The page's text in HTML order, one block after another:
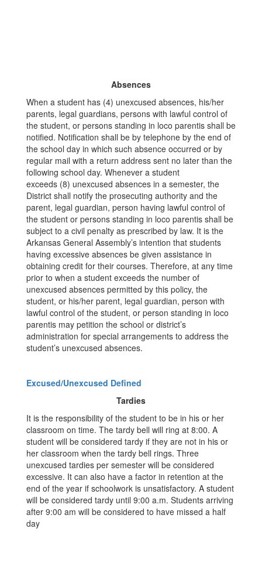
Absences
When a student has (4) unexcused absences, his/her
parents, legal guardians, persons with lawful control of
the student, or persons standing in loco parentis shall be
notified. Notification shall be by telephone by the end of
the school day in which such absence occurred or by
regular mail with a return address sent no later than the
following school day. Whenever a student
exceeds (8) unexcused absences in a semester, the
District shall notify the prosecuting authority and the
parent, legal guardian, person having lawful control of
the student or persons standing in loco parentis shall be
subject to a civil penalty as prescribed by law. It is the
Arkansas General Assembly’s intention that students
having excessive absences be given assistance in
obtaining credit for their courses. Therefore, at any time
prior to when a student exceeds the number of
unexcused absences permitted by this policy, the
student, or his/her parent, legal guardian, person with
lawful control of the student, or person standing in loco
parentis may petition the school or district’s
administration for special arrangements to address the
student’s unexcused absences.
Excused/Unexcused Defined
Tardies
It is the responsibility of the student to be in his or her
classroom on time. The tardy bell will ring at 8:00. A
student will be considered tardy if they are not in his or
her classroom when the tardy bell rings. Three
unexcused tardies per semester will be considered
excessive. It can also have a factor in retention at the
end of the year if schoolwork is unsatisfactory. A student
will be considered tardy until 9:00 a.m. Students arriving
after 9:00 am will be considered to have missed a half
day